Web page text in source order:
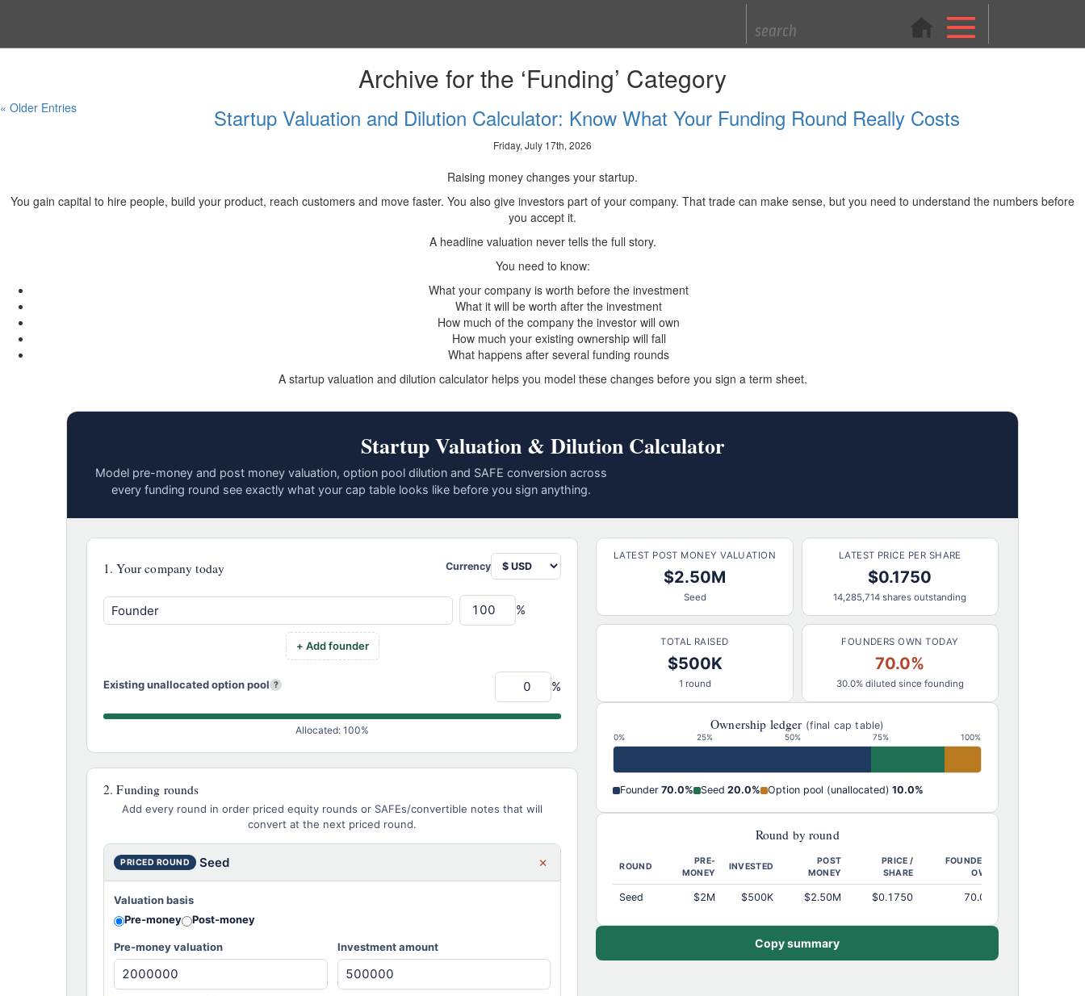
Archive for the ‘Funding’ Category
« Older Entries Startup Valuation and Dilution Calculator: Know What Your Funding Round Really Costs
Friday, July 17th, 2026
Raising money changes your startup.
You gain capital to hire people, build your product, reach customers and move faster. You also give investors part of your company. That trade can make sense, but you need to understand the numbers before
you accept it.
A headline valuation never tells the full story.
You need to know:
What your company is worth before the investment
What it will be worth after the investment
How much of the company the investor will own
How much your existing ownership will fall
What happens after several funding rounds
A startup valuation and dilution calculator helps you model these changes before you sign a term sheet.
Startup Valuation & Dilution Calculator
Model pre-money and post money valuation, option pool dilution and SAFE conversion across
every funding round see exactly what your cap table looks like before you sign anything.
1. Your company today Currency
%
+ Add founder
Existing unallocated option pool ? %
Allocated: 100%
2. Funding rounds
Add every round in order priced equity rounds or SAFEs/convertible notes that will
convert at the next priced round.
PRICED ROUND ×
Valuation basis
Pre-money
Post-money
Pre-money valuation Investment amount
LATEST POST MONEY VALUATION
$2.50M
Seed
LATEST PRICE PER SHARE
$0.1750
14,285,714 shares outstanding
TOTAL RAISED
$500K
1 round
FOUNDERS OWN TODAY
70.0%
30.0% diluted since founding
Ownership ledger (final cap table)
0% 25% 50% 75% 100%
Founder 70.0% Seed 20.0% Option pool (unallocated) 10.0%
Round by round
ROUND
PRE-
MONEY
INVESTED
POST
MONEY
PRICE /
SHARE
FOUNDERS
OWN
Seed $2M $500K $2.50M $0.1750 70.0%
Copy summary